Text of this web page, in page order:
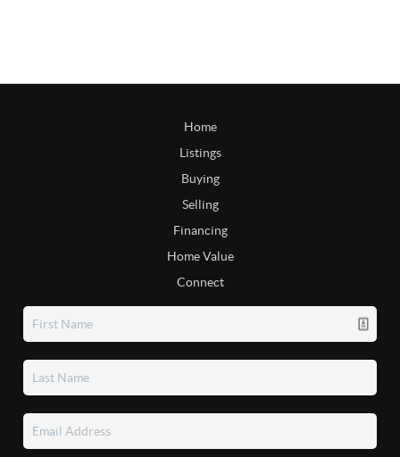
Home
Listings
Buying
Selling
Financing
Home Value
Connect